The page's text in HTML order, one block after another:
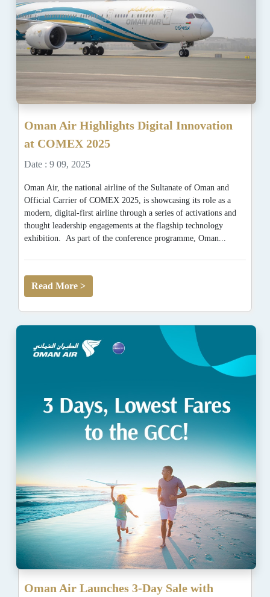
Oman Air Highlights Digital Innovation
at COMEX 2025
Date : 9 09, 2025
Oman Air, the national airline of the Sultanate of Oman and
Official Carrier of COMEX 2025, is showcasing its role as a
modern, digital-first airline through a series of activations and
thought leadership engagements at the flagship technology
exhibition. As part of the conference programme, Oman...
Read More >
Oman Air Launches 3-Day Sale with